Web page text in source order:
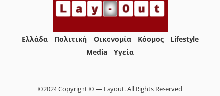
Ελλάδα Πολιτική Οικονομία Κόσμος
Lifestyle
Media
Yγεία
©2024 Copyright © — Layout. All Rights Reserved